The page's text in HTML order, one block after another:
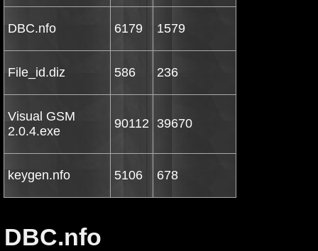
DBC.nfo 6179 1579
File_id.diz 586 236
Visual GSM
2.0.4.exe
90112 39670
keygen.nfo 5106 678
DBC.nfo